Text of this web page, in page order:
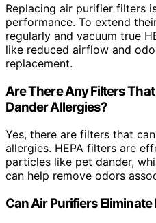
Replacing air purifier filters
performance. To extend
regularly and vacuum true
like reduced airflow and
replacement.
Are There Any Filters
Dander Allergies?
Yes, there are filters that
allergies. HEPA filters are
particles like pet dander,
can help remove odors
Can Air Purifiers Eliminate